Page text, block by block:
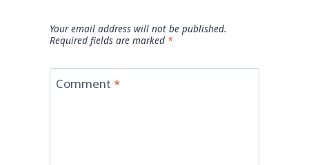
Your email address will not be published.
Required fields are marked *
Comment *